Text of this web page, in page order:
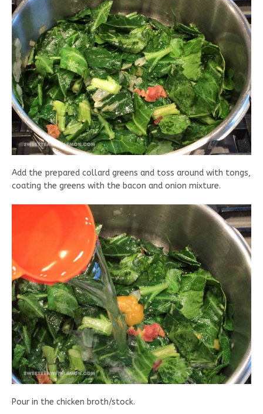
Add the prepared collard greens and toss around with tongs,
coating the greens with the bacon and onion mixture.
Pour in the chicken broth/stock.